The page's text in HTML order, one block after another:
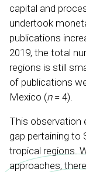
capital and
undertook
publications
2019, the total
regions is still
of publications
Mexico (n= 4).
This observation
gap pertaining to
tropical regions.
approaches,